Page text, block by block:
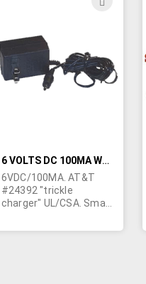
LIST
6 VOLTS DC 100MA WALL TRANSFORMER
6VDC/100MA. AT&T
#24392 "trickle
charger" UL/CSA. Small
1/4". Output cord